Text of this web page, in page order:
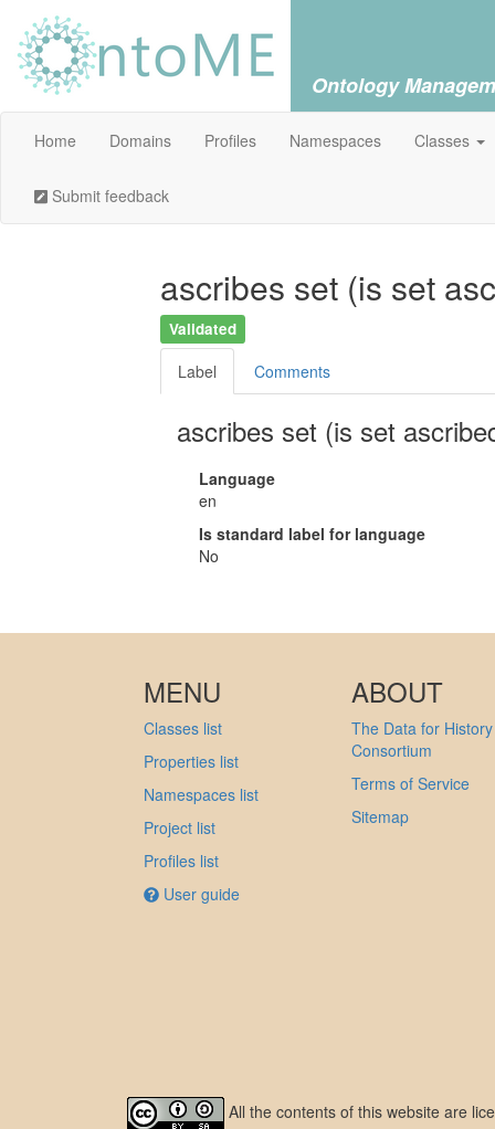
Ontology
Home Domains Profiles Namespaces Classes
Submit feedback
ascribes set (is set
Validated
Label Comments
ascribes set (is set
Language
en
Is standard label for language
No
MENU
Classes list
Properties list
Namespaces list
Project list
Profiles list
User guide
ABOUT
The Data for History
Consortium
Terms of Service
Sitemap
All the contents of this website are